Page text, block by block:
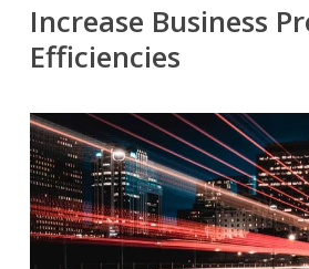
Increase Business
Efficiencies